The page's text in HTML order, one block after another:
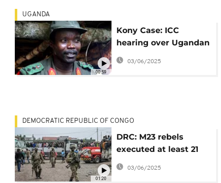
00:59
UGANDA
Kony Case: ICC
hearing over Ugandan
rebel leader to
proceed in absentia
03/06/2025
01:20
DEMOCRATIC REPUBLIC OF CONGO
DRC: M23 rebels
executed at least 21
civilians in Goma,
Human Rights Watch
03/06/2025